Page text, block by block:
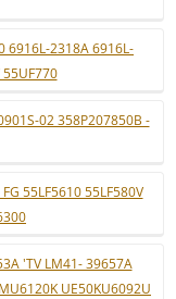
6916L-2318A 6916L-
02 358P207850B -
55LF5610 55LF580V
'TV LM41- 39657A
UE50KU6092U